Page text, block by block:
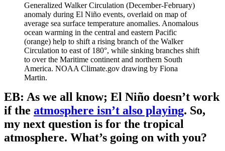
Generalized Walker Circulation (December-February)
anomaly during El Niño events, overlaid on map of
average sea surface temperature anomalies. Anomalous
ocean warming in the central and eastern Pacific
(orange) help to shift a rising branch of the Walker
Circulation to east of 180°, while sinking branches shift
to over the Maritime continent and northern South
America. NOAA Climate.gov drawing by Fiona
Martin.
EB: As we all know; El Niño doesn’t work
if the atmosphere isn’t also playing. So,
my next question is for the tropical
atmosphere. What’s going on with you?